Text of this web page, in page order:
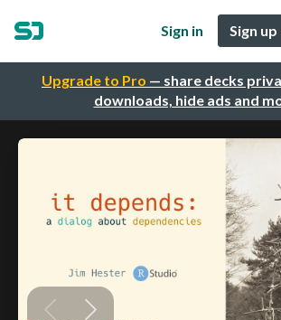
Upgrade to Pro — share decks
downloads, hide ads and
Sign in Sign